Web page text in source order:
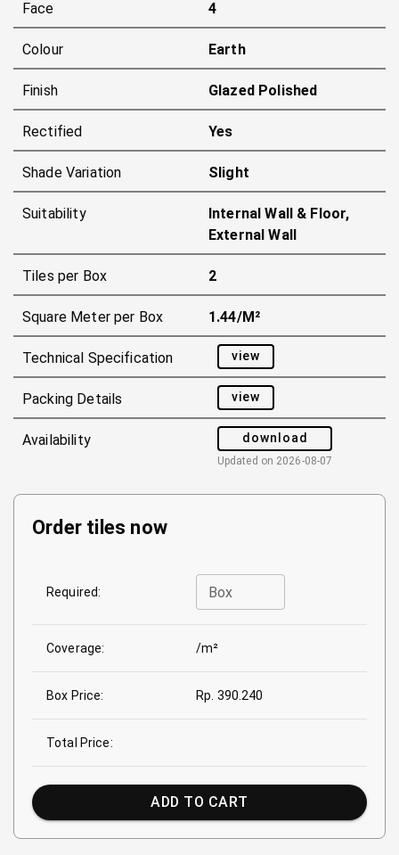
Face 4
Colour Earth
Finish Glazed Polished
Rectified Yes
Shade Variation Slight
Suitability
Internal Wall & Floor,
External Wall
Tiles per Box 2
Square Meter per Box 1.44/m²
Technical Specification view
Packing Details view
Availability download
Updated on 2026-08-07
Order tiles now
Required: Box
Coverage: /m²
Box Price: Rp. 390.240
Total Price:
ADD TO CART